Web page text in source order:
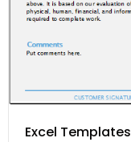
Excel Templates